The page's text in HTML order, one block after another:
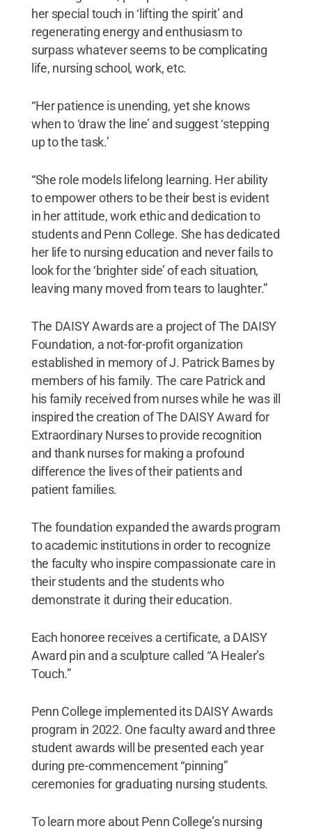
her special touch in ‘lifting the spirit’ and
regenerating energy and enthusiasm to
surpass whatever seems to be complicating
life, nursing school, work, etc.
“Her patience is unending, yet she knows
when to ‘draw the line’ and suggest ‘stepping
up to the task.’
“She role models lifelong learning. Her ability
to empower others to be their best is evident
in her attitude, work ethic and dedication to
students and Penn College. She has dedicated
her life to nursing education and never fails to
look for the ‘brighter side’ of each situation,
leaving many moved from tears to laughter.”
The DAISY Awards are a project of The DAISY
Foundation, a not-for-profit organization
established in memory of J. Patrick Barnes by
members of his family. The care Patrick and
his family received from nurses while he was ill
inspired the creation of The DAISY Award for
Extraordinary Nurses to provide recognition
and thank nurses for making a profound
difference the lives of their patients and
patient families.
The foundation expanded the awards program
to academic institutions in order to recognize
the faculty who inspire compassionate care in
their students and the students who
demonstrate it during their education.
Each honoree receives a certificate, a DAISY
Award pin and a sculpture called “A Healer’s
Touch.”
Penn College implemented its DAISY Awards
program in 2022. One faculty award and three
student awards will be presented each year
during pre-commencement “pinning”
ceremonies for graduating nursing students.
To learn more about Penn College’s nursing